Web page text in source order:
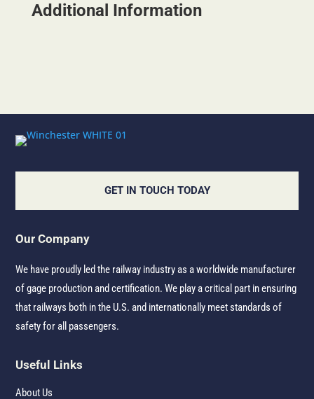
Additional Information
GET IN TOUCH TODAY
Our Company
We have proudly led the railway industry as a worldwide manufacturer
of gage production and certification. We play a critical part in ensuring
that railways both in the U.S. and internationally meet standards of
safety for all passengers.
Useful Links
About Us